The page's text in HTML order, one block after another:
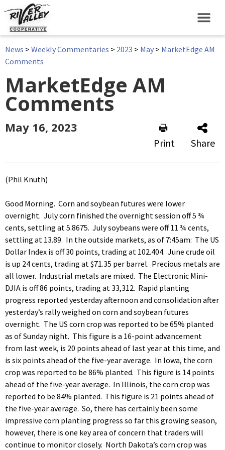
News > Weekly Commentaries > 2023 > May > MarketEdge AM
Comments
MarketEdge AM
Comments
May 16, 2023
Print Share
(Phil Knuth)
Good Morning. Corn and soybean futures were lower
overnight. July corn finished the overnight session off 5 ¾
cents, settling at 5.8675. July soybeans were off 11 ¾ cents,
settling at 13.89. In the outside markets, as of 7:45am: The US
Dollar Index is off 30 points, trading at 102.404. June crude oil
is up 24 cents, trading at $71.35 per barrel. Precious metals are
all lower. Industrial metals are mixed. The Electronic Mini-
DJIA is off 86 points, trading at 33,312. Rapid planting
progress reported yesterday afternoon and consolidation after
yesterday’s rally weighed on corn and soybean futures
overnight. The US corn crop was reported to be 65% planted
as of Sunday night. This figure is a 16-point advancement
from last week, is 20 points ahead of last year at this time, and
is six points ahead of the five-year average. In Iowa, the corn
crop was reported to be 86% planted. This figure is 14 points
ahead of the five-year average. In Illinois, the corn crop was
reported to be 84% planted. This figure is 21 points ahead of
the five-year average. So, there has certainly been some
impressive corn planting progress so far this growing season,
however, there is one key area of concern that traders will
continue to monitor closely. North Dakota’s corn crop was